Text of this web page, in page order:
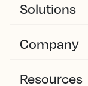
Solutions
Company
Resources